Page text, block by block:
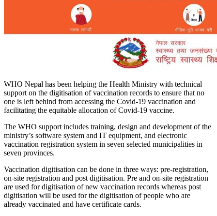
WHO Nepal has been helping the Health Ministry with technical
support on the digitisation of vaccination records to ensure that no
one is left behind from accessing the Covid-19 vaccination and
facilitating the equitable allocation of Covid-19 vaccine.
The WHO support includes training, design and development of the
ministry’s software system and IT equipment, and electronic
vaccination registration system in seven selected municipalities in
seven provinces.
Vaccination digitisation can be done in three ways: pre-registration,
on-site registration and post digitisation. Pre and on-site registration
are used for digitisation of new vaccination records whereas post
digitisation will be used for the digitisation of people who are
already vaccinated and have certificate cards.